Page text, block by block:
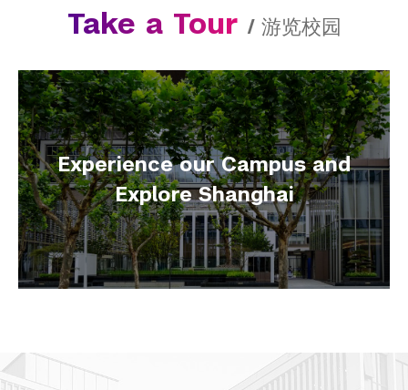
Take a Tour / 游览校园
Experience our Campus and
Explore Shanghai